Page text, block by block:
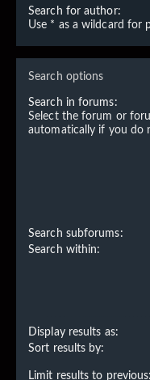
Search for author:
Use * as a wildcard for
Search options
Search in forums:
Select the forum or
automatically if you do
Search subforums:
Search within:
Display results as:
Sort results by:
Limit results to previous: